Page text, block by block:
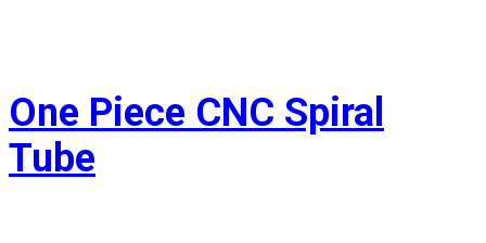
One Piece CNC Spiral
Tube